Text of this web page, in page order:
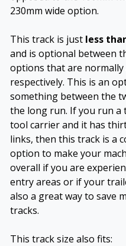
230mm wide option.
This track is just less
and is optional between
options that are normally
respectively. This is an
something between the
the long run. If you run a
tool carrier and it has
links, then this track is a
option to make your
overall if you are
entry areas or if your
also a great way to save
tracks.
This track size also fits: